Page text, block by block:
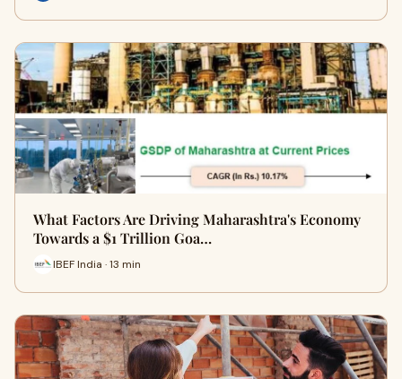
What Factors Are Driving Maharashtra's Economy
Towards a $1 Trillion Goa…
IBEF India · 13 min